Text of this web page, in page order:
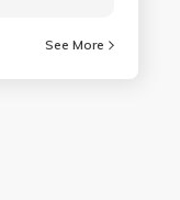
See More